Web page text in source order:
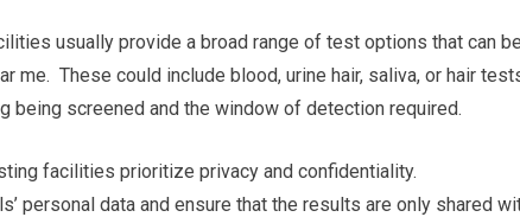
usually provide a broad range of test options that can
me. These could include blood, urine hair, saliva, or hair
screened and the window of detection required.
facilities prioritize privacy and confidentiality.
personal data and ensure that the results are only shared